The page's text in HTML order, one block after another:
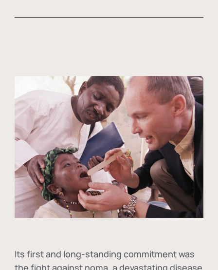
Its first and long-standing commitment was
the fight against noma, a devastating disease